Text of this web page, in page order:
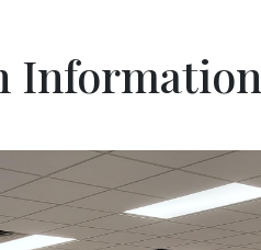
Information